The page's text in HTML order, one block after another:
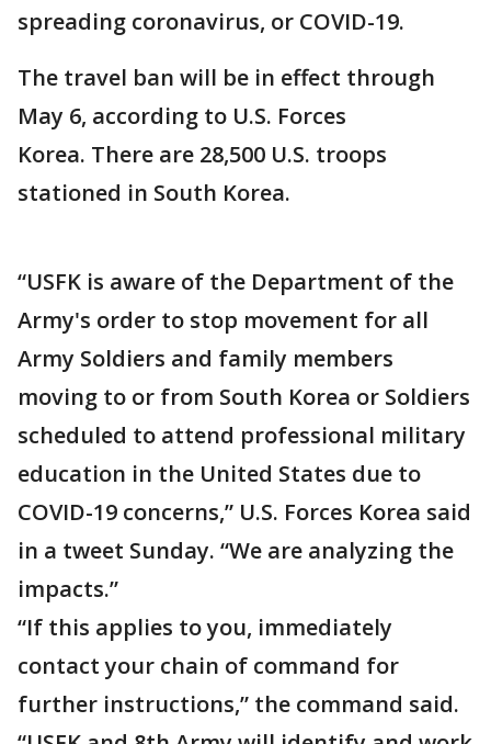
spreading coronavirus, or COVID-19.
The travel ban will be in effect through
May 6, according to U.S. Forces
Korea. There are 28,500 U.S. troops
stationed in South Korea.
“USFK is aware of the Department of the
Army's order to stop movement for all
Army Soldiers and family members
moving to or from South Korea or Soldiers
scheduled to attend professional military
education in the United States due to
COVID-19 concerns,” U.S. Forces Korea said
in a tweet Sunday. “We are analyzing the
impacts.”
“If this applies to you, immediately
contact your chain of command for
further instructions,” the command said.